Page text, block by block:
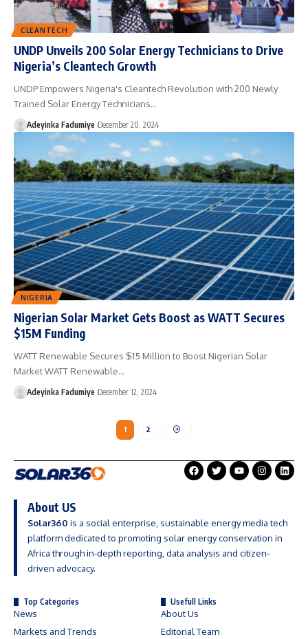
CLEANTECH
UNDP Unveils 200 Solar Energy Technicians to Drive
Nigeria’s Cleantech Growth
UNDP Empowers Nigeria's Cleantech Revolution with 200 Newly
Trained Solar Energy Technicians…
Adeyinka Fadumiye December 20, 2024
NIGERIA
Nigerian Solar Market Gets Boost as WATT Secures
$15M Funding
WATT Renewable Secures $15 Million to Boost Nigerian Solar
Market WATT Renewable…
Adeyinka Fadumiye December 12, 2024
1 2
About US
Solar360 is a social enterprise, sustainable energy media tech
platform dedicated to promoting solar energy conservation in
Africa through in-depth reporting, data analysis and citizen-
driven advocacy.
Top Categories
News
Markets and Trends
Usefull Links
About Us
Editorial Team